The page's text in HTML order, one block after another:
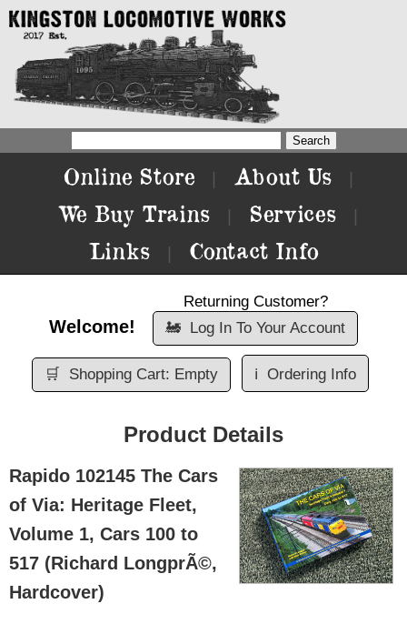
Online Store About Us
We Buy Trains Services
Links Contact Info
Welcome!
Returning Customer?
🚂 Log In To Your Account
🛒 Shopping Cart: Empty ℹ️ Ordering Info
Product Details
Rapido 102145 The Cars
of Via: Heritage Fleet,
Volume 1, Cars 100 to
517 (Richard LongprÃ©,
Hardcover)